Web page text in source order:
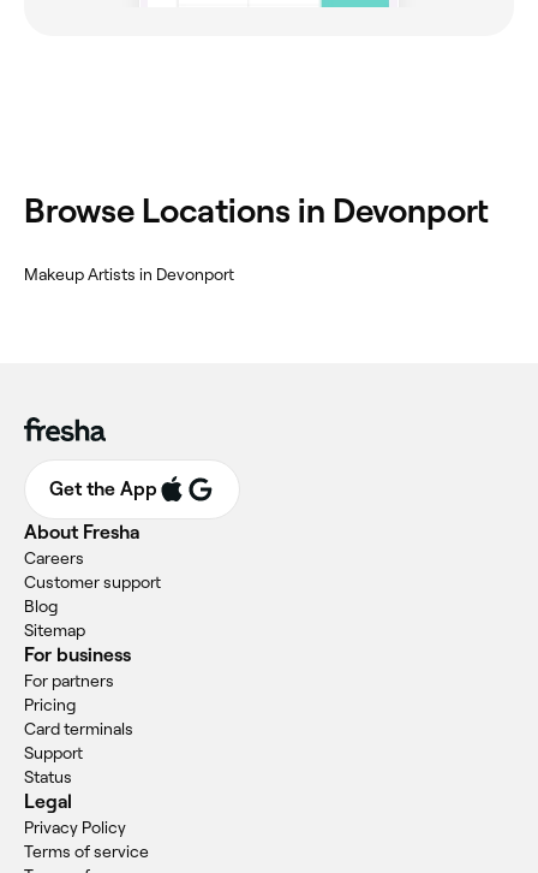
Browse Locations in Devonport
Makeup Artists in Devonport
Get the App
About Fresha
Careers
Customer support
Blog
Sitemap
For business
For partners
Pricing
Card terminals
Support
Status
Legal
Privacy Policy
Terms of service